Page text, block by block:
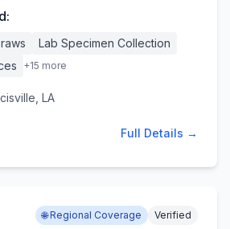
Lab Specimen Collection
+15 more
LA
Full Details →
🌐 Regional Coverage Verified